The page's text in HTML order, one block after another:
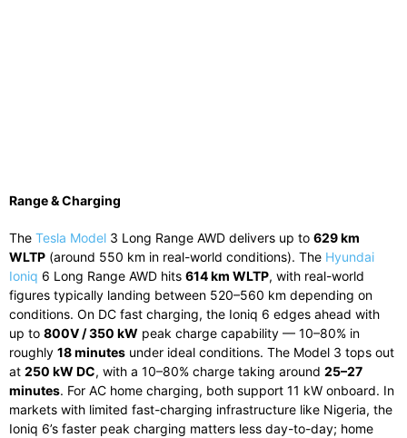
Range & Charging
The Tesla Model 3 Long Range AWD delivers up to 629 km
WLTP (around 550 km in real-world conditions). The Hyundai
Ioniq 6 Long Range AWD hits 614 km WLTP, with real-world
figures typically landing between 520–560 km depending on
conditions. On DC fast charging, the Ioniq 6 edges ahead with
up to 800V / 350 kW peak charge capability — 10–80% in
roughly 18 minutes under ideal conditions. The Model 3 tops out
at 250 kW DC, with a 10–80% charge taking around 25–27
minutes. For AC home charging, both support 11 kW onboard. In
markets with limited fast-charging infrastructure like Nigeria, the
Ioniq 6’s faster peak charging matters less day-to-day; home